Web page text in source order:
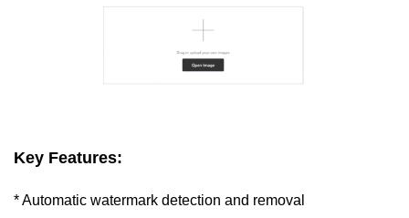
Key Features:
* Automatic watermark detection and removal